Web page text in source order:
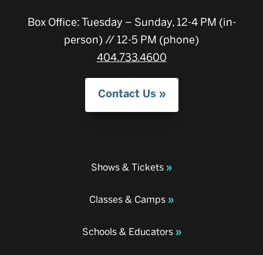
Box Office: Tuesday – Sunday, 12-4 PM (in-
person) // 12-5 PM (phone)
404.733.4600
Contact Us
Shows & Tickets
Classes & Camps
Schools & Educators